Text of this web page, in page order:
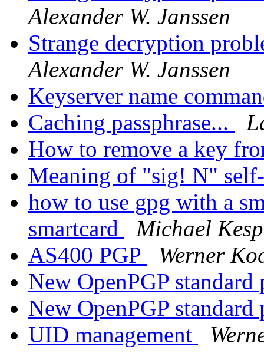
Alexander W. Janssen
Strange decryption
Alexander W. Janssen
Keyserver name
Caching passphrase...
How to remove a key
Meaning of "sig! N"
how to use gpg with a
smartcard
Michael
AS400 PGP
Werner
New OpenPGP
New OpenPGP
UID management